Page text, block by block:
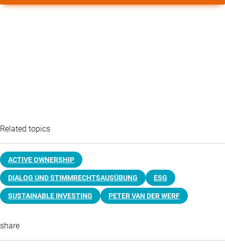
Related topics
ACTIVE OWNERSHIP
DIALOG UND STIMMRECHTSAUSÜBUNG ESG
SUSTAINABLE INVESTING PETER VAN DER WERF
share